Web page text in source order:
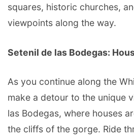
squares, historic churches,
viewpoints along the way.
Setenil de las Bodegas:
As you continue along the
make a detour to the unique
las Bodegas, where houses
the cliffs of the gorge. Ride